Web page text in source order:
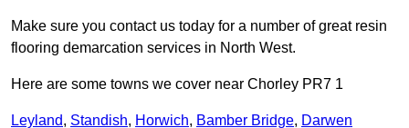
Make sure you contact us today for a number of great resin
flooring demarcation services in North West.
Here are some towns we cover near Chorley PR7 1
Leyland, Standish, Horwich, Bamber Bridge, Darwen